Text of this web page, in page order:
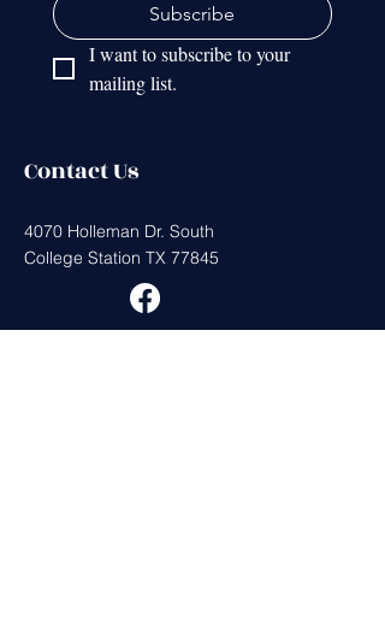
Subscribe
I want to subscribe to your
mailing list.
Contact Us
4070 Holleman Dr. South
College Station TX 77845